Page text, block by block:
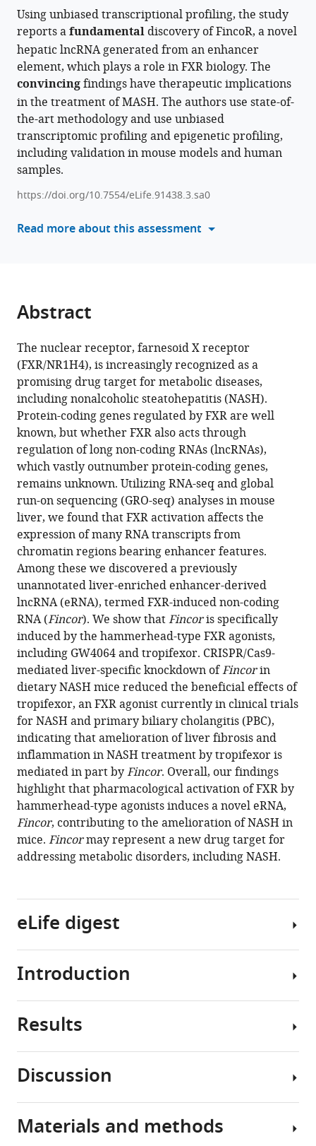
Science
Center,
United
States
various
formats.
in
various
reference
manager
services)
to
download
the
citations
from
this
article
in
formats
compatible
various
reference
manager
Jinjing
Chen
Ruoyu
Wang
Feng
Xiong
Hao
Sun
Byron
Kemper
Wenbo
Li
Kemper
FXR
agonists
an
enhancer
RNA
Fincor
that
ameliorates
nonalcoholic
steatohepatitis
in
mice
eLife
13:RP91438.
https://doi.org/10.7554/eLife.91438.3
Download
BibTeX
Download
.RIS
Using unbiased transcriptional profiling, the study
reports afundamental discovery of FincoR, a novel
hepatic lncRNA generated from an enhancer
element, which plays a role in FXR biology. The
convincingfindings have therapeutic implications
in the treatment of MASH. The authors use state-of-
the-art methodology and use unbiased
transcriptomic profiling and epigenetic profiling,
including validation in mouse models and human
samples.
https://doi.org/10.7554/eLife.91438.3.sa0
Read more about this assessment
Abstract
The nuclear receptor, farnesoid X receptor
(FXR/NR1H4), is increasingly recognized as a
promising drug target for metabolic diseases,
including nonalcoholic steatohepatitis (NASH).
Protein-coding genes regulated by FXR are well
known, but whether FXR also acts through
regulation of long non-coding RNAs (lncRNAs),
which vastly outnumber protein-coding genes,
remains unknown. Utilizing RNA-seq and global
run-on sequencing (GRO-seq) analyses in mouse
liver, we found that FXR activation affects the
expression of many RNA transcripts from
chromatin regions bearing enhancer features.
Among these we discovered a previously
unannotated liver-enriched enhancer-derived
lncRNA (eRNA), termed FXR-induced non-coding
RNA (Fincor). We show thatFincoris specifically
induced by the hammerhead-type FXR agonists,
including GW4064 and tropifexor. CRISPR/Cas9-
mediated liver-specific knockdown ofFincorin
dietary NASH mice reduced the beneficial effects of
tropifexor, an FXR agonist currently in clinical trials
for NASH and primary biliary cholangitis (PBC),
indicating that amelioration of liver fibrosis and
inflammation in NASH treatment by tropifexor is
mediated in part byFincor. Overall, our findings
highlight that pharmacological activation of FXR by
hammerhead-type agonists induces a novel eRNA,
Fincor, contributing to the amelioration of NASH in
mice. Fincormay represent a new drug target for
addressing metabolic disorders, including NASH.
eLife digest
Non-
also
NASH,
severe
Introduction
Nonalcoholic
disease
the
Results
Activation
of
FXR
by
Discussion
FXR
Materials and methods